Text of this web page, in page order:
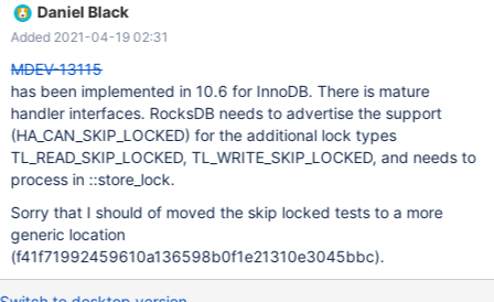
Daniel Black
Added 2021-04-19 02:31
MDEV-13115
has been implemented in 10.6 for InnoDB. There is mature
handler interfaces. RocksDB needs to advertise the support
(HA_CAN_SKIP_LOCKED) for the additional lock types
TL_READ_SKIP_LOCKED, TL_WRITE_SKIP_LOCKED, and needs to
process in ::store_lock.
Sorry that I should of moved the skip locked tests to a more
generic location
(f41f71992459610a136598b0f1e21310e3045bbc).